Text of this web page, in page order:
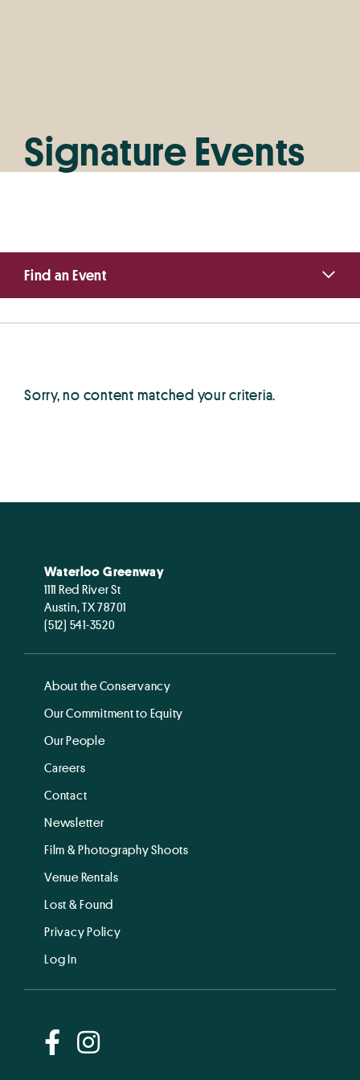
Signature Events
Sorry, no content matched your criteria.
Primary
Sidebar
Find an Event
Waterloo Greenway
1111 Red River St
Austin, TX 78701
(512) 541-3520
About the Conservancy
Our Commitment to Equity
Our People
Careers
Contact
Newsletter
Film & Photography Shoots
Venue Rentals
Lost & Found
Privacy Policy
Log In